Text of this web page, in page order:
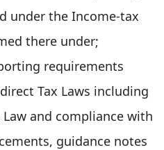
under the Income-tax
there under;
requirements
Tax Laws including
Law and compliance with
guidance notes